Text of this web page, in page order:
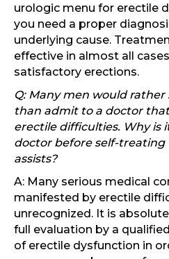
urologic menu for erectile
you need a proper
underlying cause.
effective in almost all
satisfactory erections.
Q: Many men would
than admit to a doctor
erectile difficulties. Why is
doctor before self-
assists?
A: Many serious medical
manifested by erectile
unrecognized. It is
full evaluation by a
of erectile dysfunction in